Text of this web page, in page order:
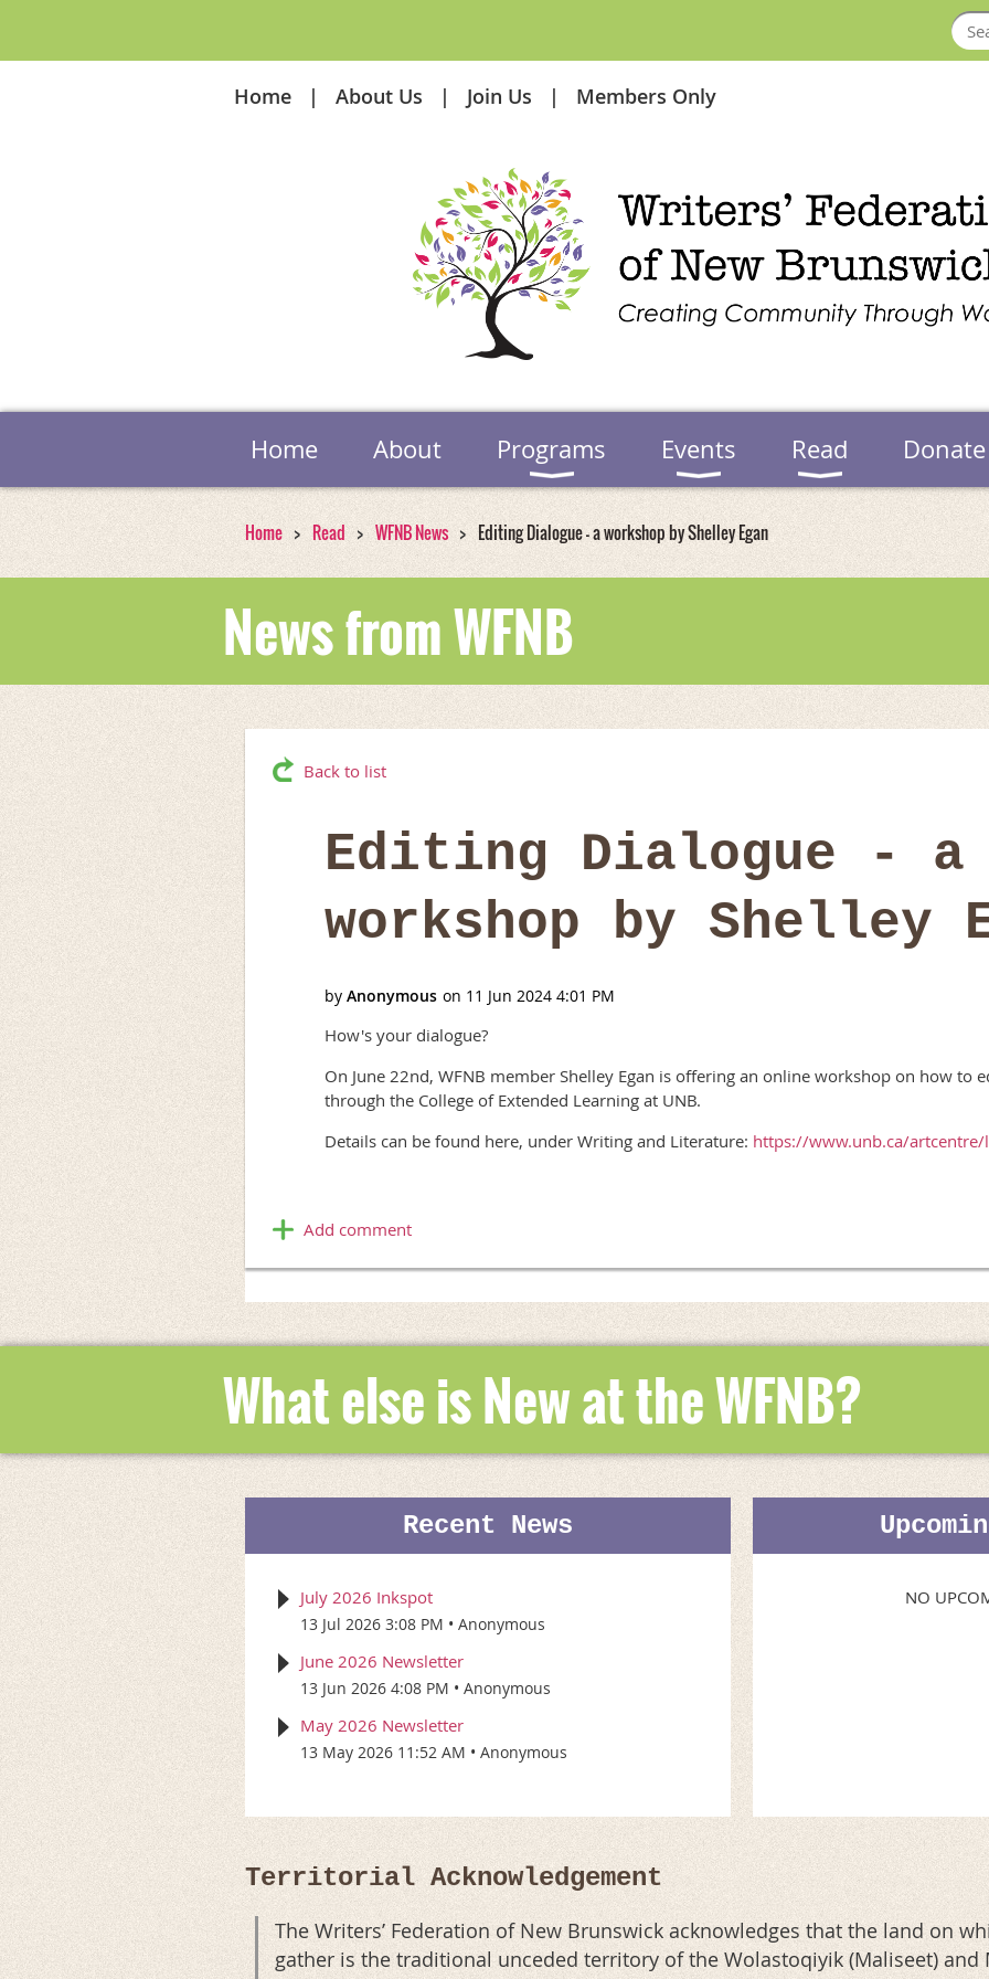
Home About Us Join Us Members Only
Home About Programs Events Read Donate
Home Read WFNB News Editing Dialogue - a workshop by Shelley Egan
News from WFNB
Back to list
Editing Dialogue - a
workshop by Shelley
How's your dialogue?
On June 22nd, WFNB member Shelley Egan is offering an online workshop on how to
through the College of Extended Learning at UNB.
Details can be found here, under Writing and Literature: https://www.unb.ca/
What else is New at the WFNB?
Recent News
July 2026 Inkspot
13 Jul 2026 3:08 PM Anonymous
June 2026 Newsletter
13 Jun 2026 4:08 PM Anonymous
May 2026 Newsletter
13 May 2026 11:52 AM Anonymous
NO
Territorial Acknowledgement
The Writers’ Federation of New Brunswick acknowledges that the land on
gather is the traditional unceded territory of the Wolastoqiyik (Maliseet) and